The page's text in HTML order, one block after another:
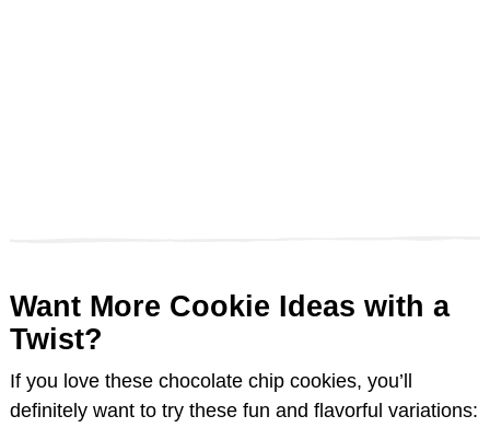
Want More Cookie Ideas with a
Twist?
If you love these chocolate chip cookies, you’ll
definitely want to try these fun and flavorful variations: